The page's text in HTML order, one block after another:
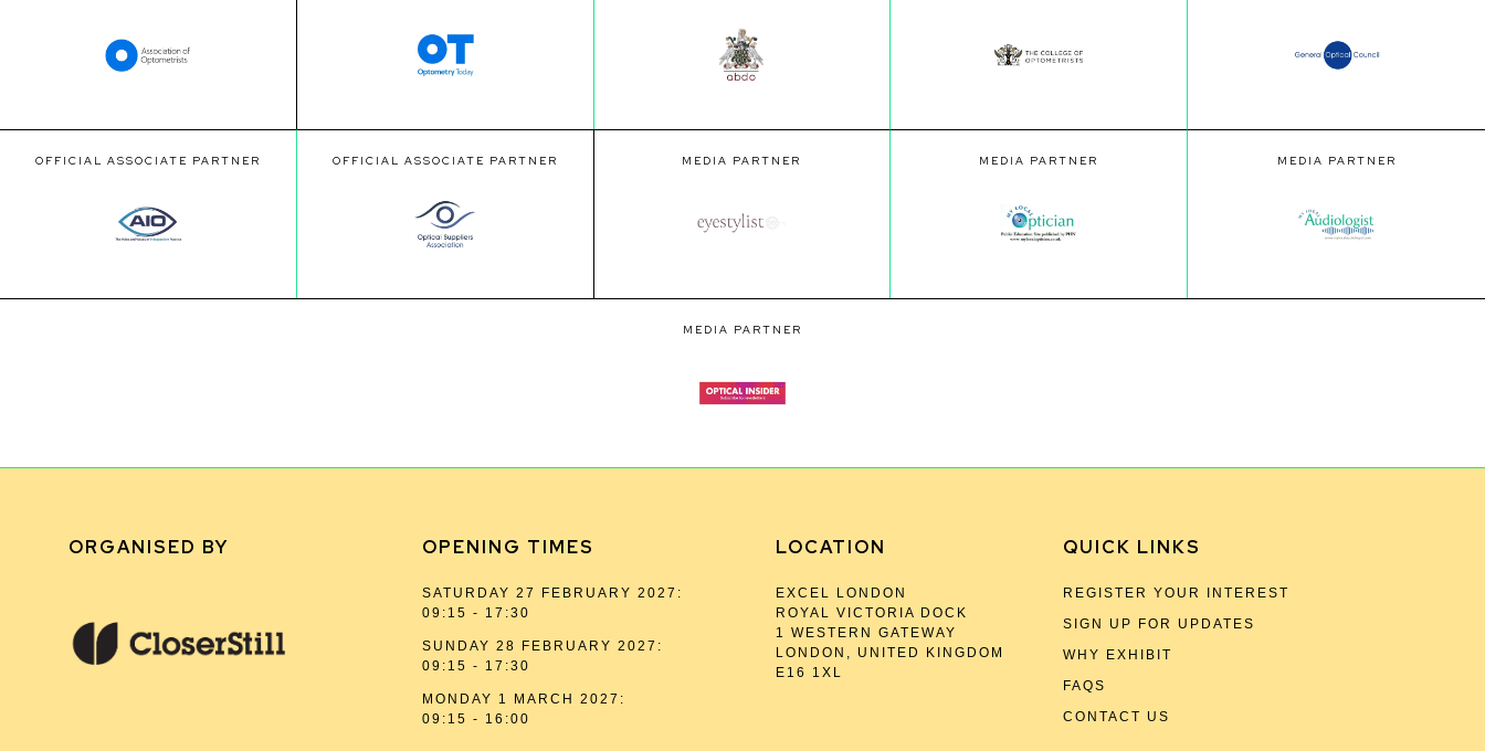
OFFICIAL ASSOCIATE PARTNER OFFICIAL ASSOCIATE PARTNER MEDIA PARTNER MEDIA PARTNER MEDIA PARTNER
MEDIA PARTNER
ORGANISED BY OPENING TIMES
SATURDAY 27 FEBRUARY 2027:
09:15 - 17:30
SUNDAY 28 FEBRUARY 2027:
09:15 - 17:30
MONDAY 1 MARCH 2027:
09:15 - 16:00
LOCATION
EXCEL LONDON
ROYAL VICTORIA DOCK
1 WESTERN GATEWAY
LONDON, UNITED KINGDOM
E16 1XL
QUICK LINKS
REGISTER YOUR INTEREST
SIGN UP FOR UPDATES
WHY EXHIBIT
FAQS
CONTACT US